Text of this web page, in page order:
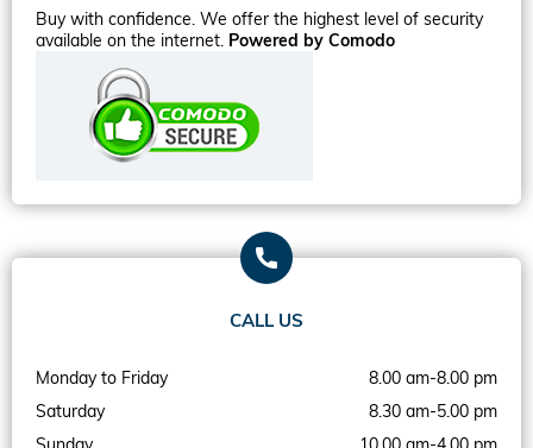
Buy with confidence. We offer the highest level of security
available on the internet. Powered by Comodo
CALL US
Monday to Friday
8.00 am-8.00 pm
Saturday
8.30 am-5.00 pm